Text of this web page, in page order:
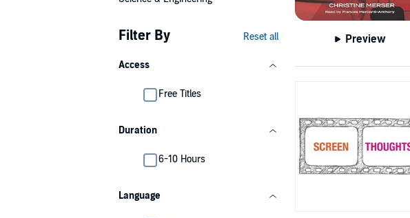
Filter By Reset all
Access
Free Titles
Duration
6-10 Hours
Language
Preview